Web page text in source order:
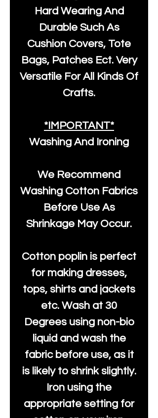
Hard Wearing And
Durable Such As
Cushion Covers, Tote
Bags, Patches Ect. Very
Versatile For All Kinds Of
Crafts.
*IMPORTANT*
Washing And Ironing
We Recommend
Washing Cotton Fabrics
Before Use As
Shrinkage May Occur.
Cotton poplin is perfect
for making dresses,
tops, shirts and jackets
etc. Wash at 30
Degrees using non-bio
liquid and wash the
fabric before use, as it
is likely to shrink slightly.
Iron using the
appropriate setting for